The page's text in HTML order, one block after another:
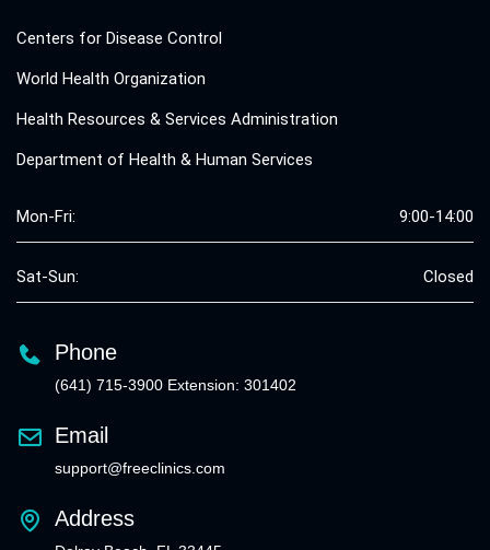
Centers for Disease Control
World Health Organization
Health Resources & Services Administration
Department of Health & Human Services
Mon-Fri: 9:00-14:00
Sat-Sun: Closed
Phone
(641) 715-3900 Extension: 301402
Email
support@freeclinics.com
Address